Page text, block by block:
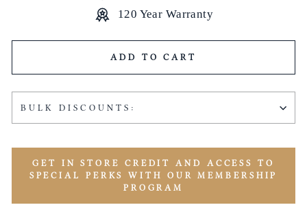
120 Year Warranty
ADD TO CART
BULK DISCOUNTS:
GET IN STORE CREDIT AND ACCESS TO
SPECIAL PERKS WITH OUR MEMBERSHIP
PROGRAM